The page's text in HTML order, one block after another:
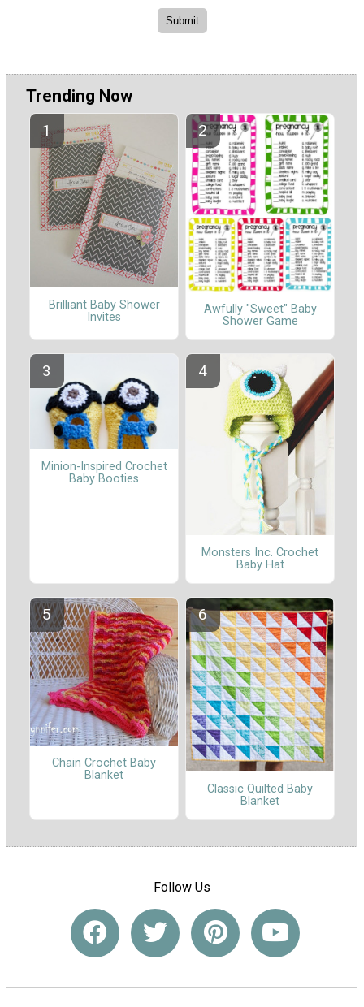
Trending Now
Brilliant Baby Shower
Invites
Awfully "Sweet" Baby
Shower Game
Minion-Inspired Crochet
Baby Booties
Monsters Inc. Crochet
Baby Hat
Chain Crochet Baby
Blanket
Classic Quilted Baby
Blanket
Follow Us